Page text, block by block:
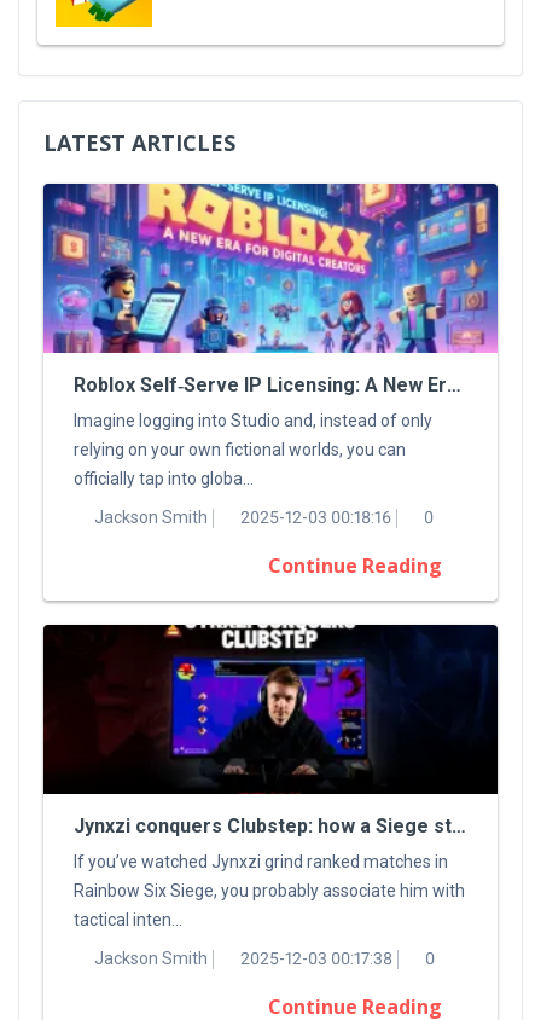
LATEST ARTICLES
Roblox Self‑Serve IP Licensing: A New Era For Digital Creators
Imagine logging into Studio and, instead of only
relying on your own fictional worlds, you can
officially tap into globa...
Jackson Smith
2025-12-03 00:18:16 0
Continue Reading
Jynxzi conquers Clubstep: how a Siege streamer tamed a classic Demon
If you’ve watched Jynxzi grind ranked matches in
Rainbow Six Siege, you probably associate him with
tactical inten...
Jackson Smith
2025-12-03 00:17:38 0
Continue Reading